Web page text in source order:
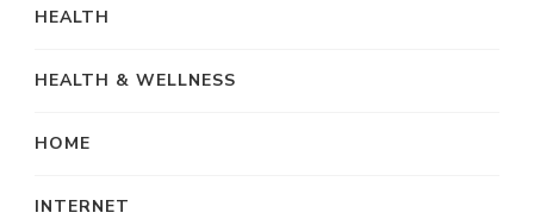
HEALTH
HEALTH & WELLNESS
HOME
INTERNET